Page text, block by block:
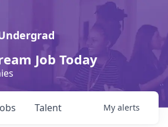
Job Today
Talent My alerts